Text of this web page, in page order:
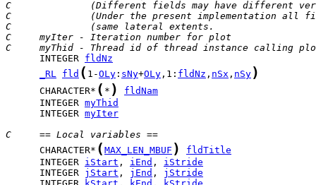
C              (Different fields may have different
C              (Under the present implementation all
C              (same lateral extents.
C     myIter - Iteration number for plot
C     myThid - Thread id of thread instance calling
      INTEGER
fldNz
_RL fld ( 1-OLy : sNy+OLy ,1: fldNz , nSx , nSy )
      CHARACTER*
( * )
fldNam
      INTEGER
myThid
      INTEGER
myIter
C     == Local variables ==
      CHARACTER*
( MAX_LEN_MBUF )
fldTitle
      INTEGER
iStart , iEnd , iStride
      INTEGER
jStart , jEnd , jStride